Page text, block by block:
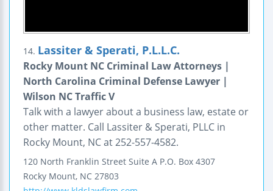
14. Lassiter & Sperati, P.L.L.C.
Rocky Mount NC Criminal Law Attorneys |
North Carolina Criminal Defense Lawyer |
Wilson NC Traffic V
Talk with a lawyer about a business law, estate or
other matter. Call Lassiter & Sperati, PLLC in
Rocky Mount, NC at 252-557-4582.
120 North Franklin Street Suite A P.O. Box 4307
Rocky Mount, NC 27803